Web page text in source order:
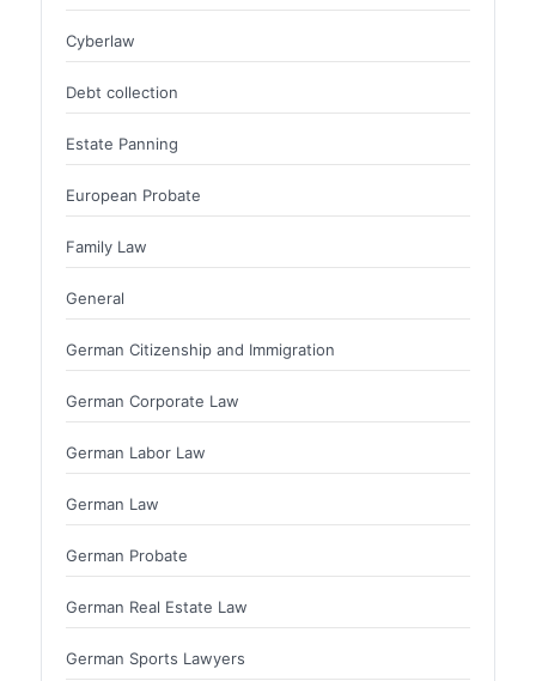
Cyberlaw
Debt collection
Estate Panning
European Probate
Family Law
General
German Citizenship and Immigration
German Corporate Law
German Labor Law
German Law
German Probate
German Real Estate Law
German Sports Lawyers